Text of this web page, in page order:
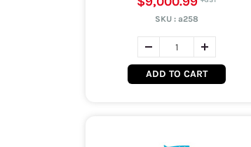
SKU : a258
ADD TO CART